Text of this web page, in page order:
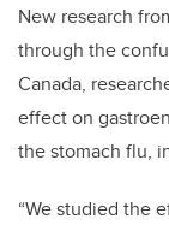
New research
through the
Canada,
effect on
the stomach flu,
“We studied the